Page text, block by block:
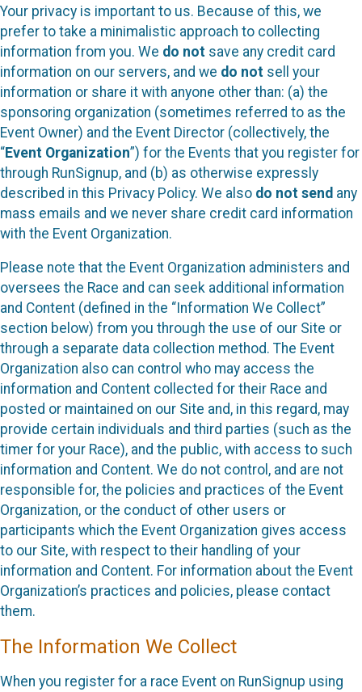
Your privacy is important to us. Because of this, we
prefer to take a minimalistic approach to collecting
information from you. We do not save any credit card
information on our servers, and we do not sell your
information or share it with anyone other than: (a) the
sponsoring organization (sometimes referred to as the
Event Owner) and the Event Director (collectively, the
“Event Organization”) for the Events that you register for
through RunSignup, and (b) as otherwise expressly
described in this Privacy Policy. We also do not send any
mass emails and we never share credit card information
with the Event Organization.
Please note that the Event Organization administers and
oversees the Race and can seek additional information
and Content (defined in the “Information We Collect”
section below) from you through the use of our Site or
through a separate data collection method. The Event
Organization also can control who may access the
information and Content collected for their Race and
posted or maintained on our Site and, in this regard, may
provide certain individuals and third parties (such as the
timer for your Race), and the public, with access to such
information and Content. We do not control, and are not
responsible for, the policies and practices of the Event
Organization, or the conduct of other users or
participants which the Event Organization gives access
to our Site, with respect to their handling of your
information and Content. For information about the Event
Organization’s practices and policies, please contact
them.
The Information We Collect
When you register for a race Event on RunSignup using